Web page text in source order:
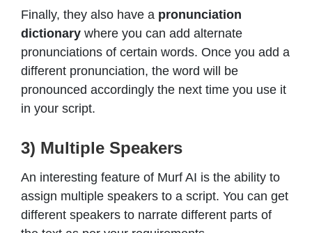
Finally, they also have a pronunciation
dictionary where you can add alternate
pronunciations of certain words. Once you add a
different pronunciation, the word will be
pronounced accordingly the next time you use it
in your script.
3) Multiple Speakers
An interesting feature of Murf AI is the ability to
assign multiple speakers to a script. You can get
different speakers to narrate different parts of